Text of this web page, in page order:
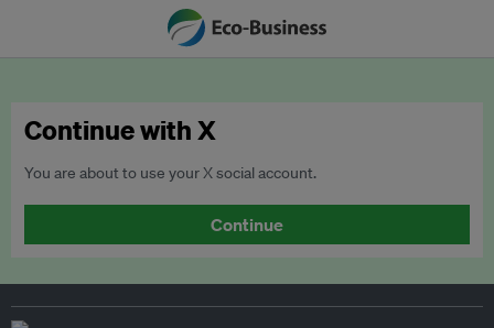
Continue with X
You are about to use your X social account.
Continue